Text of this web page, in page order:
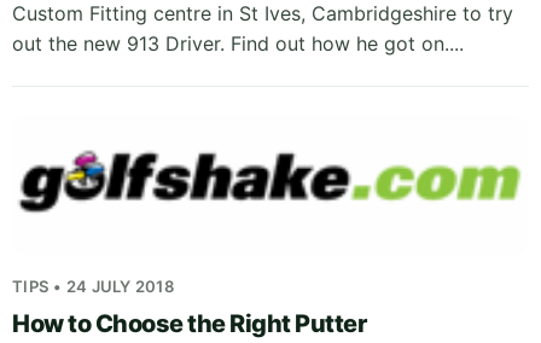
Custom Fitting centre in St Ives, Cambridgeshire to try
out the new 913 Driver. Find out how he got on....
TIPS • 24 JULY 2018
How to Choose the Right Putter